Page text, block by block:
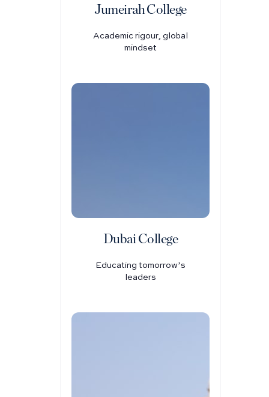
Jumeirah College
Academic rigour, global
mindset
Dubai College
Educating tomorrow’s
leaders